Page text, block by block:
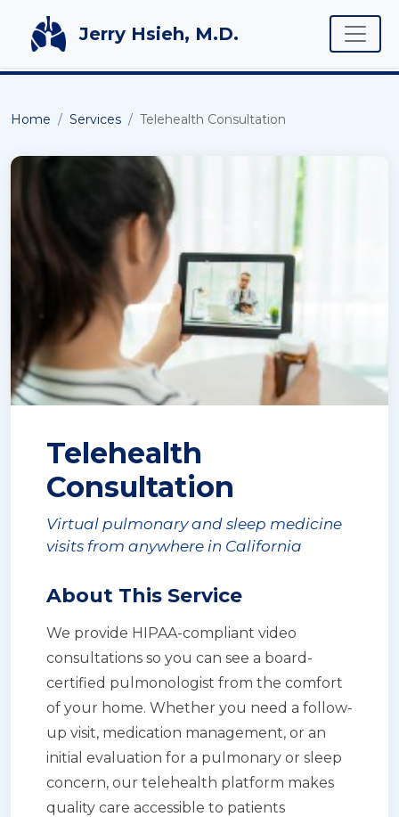
Jerry Hsieh, M.D.
Home Services Telehealth Consultation
Telehealth
Consultation
Virtual pulmonary and sleep medicine
visits from anywhere in California
About This Service
We provide HIPAA-compliant video
consultations so you can see a board-
certified pulmonologist from the comfort
of your home. Whether you need a follow-
up visit, medication management, or an
initial evaluation for a pulmonary or sleep
concern, our telehealth platform makes
quality care accessible to patients